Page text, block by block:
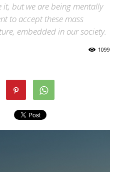
it, but we are being mentally
to accept these mass
embedded in our society.
1099